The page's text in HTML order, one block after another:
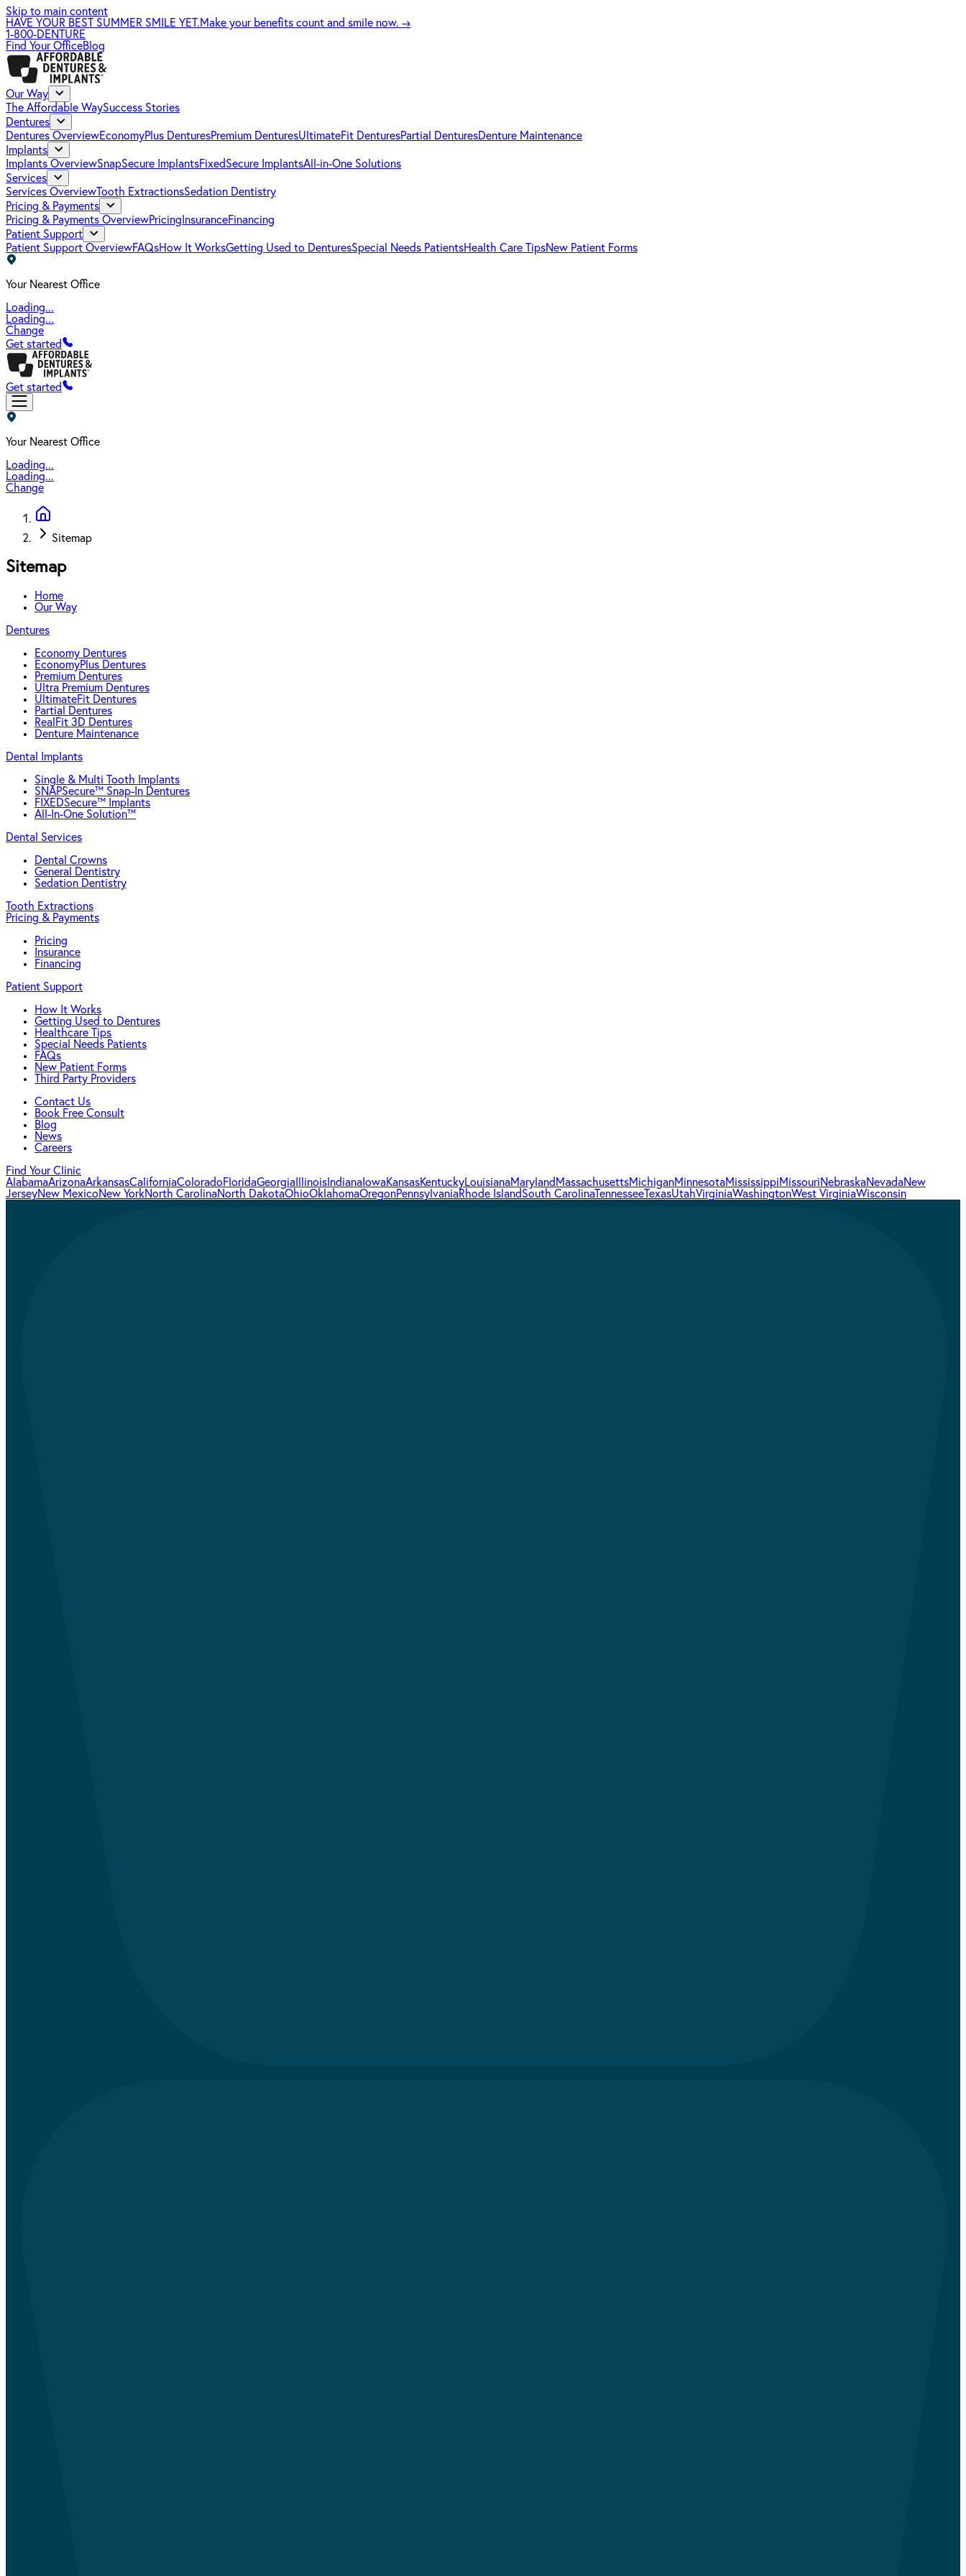
Skip to main content
HAVE YOUR BEST SUMMER SMILE YET.Make your benefits count and smile now. →
1-800-DENTURE
Find Your OfficeBlog
Our Way
The Affordable WaySuccess Stories
Dentures
Dentures OverviewEconomyPlus DenturesPremium DenturesUltimateFit DenturesPartial DenturesDenture Maintenance
Implants
Implants OverviewSnapSecure ImplantsFixedSecure ImplantsAll-in-One Solutions
Services
Services OverviewTooth ExtractionsSedation Dentistry
Pricing & Payments
Pricing & Payments OverviewPricing InsuranceFinancing
Patient Support
Patient Support OverviewFAQsHow It WorksGetting Used to DenturesSpecial Needs PatientsHealth Care TipsNew Patient Forms
Your Nearest Office
Loading...
Loading...
Change
Get started
Get started
Your Nearest Office
Loading...
Loading...
Change
Sitemap
Sitemap
Home
Our Way
Dentures
Economy Dentures
EconomyPlus Dentures
Premium Dentures
Ultra Premium Dentures
UltimateFit Dentures
Partial Dentures
RealFit 3D Dentures
Denture Maintenance
Dental Implants
Single & Multi Tooth Implants
SNAPSecure™ Snap-In Dentures
FIXEDSecure™ Implants
All-In-One Solution™
Dental Services
Dental Crowns
General Dentistry
Sedation Dentistry
Tooth Extractions
Pricing & Payments
Pricing
Insurance
Financing
Patient Support
How It Works
Getting Used to Dentures
Healthcare Tips
Special Needs Patients
FAQs
New Patient Forms
Third Party Providers
Contact Us
Book Free Consult
Blog
News
Careers
Find Your Clinic
AlabamaArizonaArkansasCaliforniaColoradoFloridaGeorgia Illinois Indiana IowaKansasKentuckyLouisianaMaryland MassachusettsMichiganMinnesotaMississippiMissouriNebraskaNevadaNew
JerseyNew MexicoNew YorkNorth CarolinaNorth DakotaOhioOklahomaOregonPennsylvaniaRhode IslandSouth CarolinaTennesseeTexasUtahVirginiaWashingtonWest VirginiaWisconsin